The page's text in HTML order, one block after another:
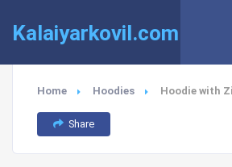
Kalaiyarkovil.com
Home Hoodies Hoodie with
Share